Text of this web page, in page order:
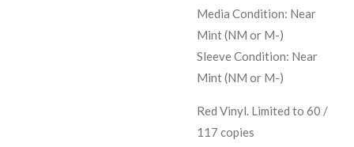
Media Condition: Near
Mint (NM or M-)
Sleeve Condition: Near
Mint (NM or M-)
Red Vinyl. Limited to 60 /
117 copies